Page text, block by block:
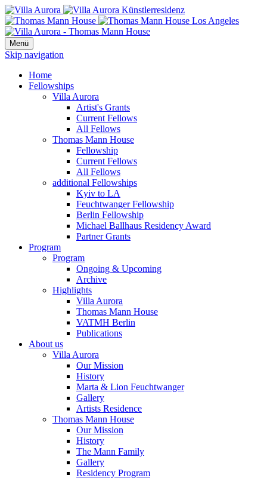
Menü
Skip navigation
Home
Fellowships
Villa Aurora
Artist's Grants
Current Fellows
All Fellows
Thomas Mann House
Fellowship
Current Fellows
All Fellows
additional Fellowships
Kyiv to LA
Feuchtwanger Fellowship
Berlin Fellowship
Michael Ballhaus Residency Award
Partner Grants
Program
Program
Ongoing & Upcoming
Archive
Highlights
Villa Aurora
Thomas Mann House
VATMH Berlin
Publications
About us
Villa Aurora
Our Mission
History
Marta & Lion Feuchtwanger
Gallery
Artists Residence
Thomas Mann House
Our Mission
History
The Mann Family
Gallery
Residency Program